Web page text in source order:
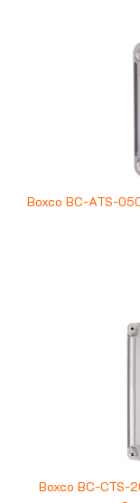
Boxco BC-ATS-
Boxco BC-